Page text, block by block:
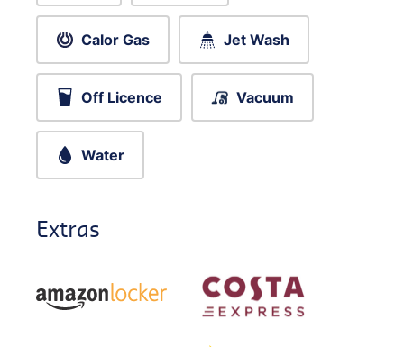
Calor Gas Jet Wash
Off Licence Vacuum
Water
Extras